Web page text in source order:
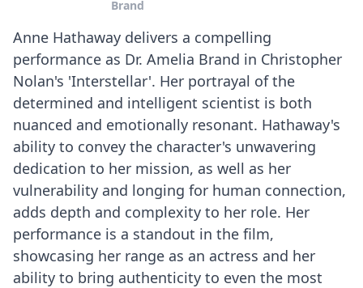
Brand
Anne Hathaway delivers a compelling
performance as Dr. Amelia Brand in Christopher
Nolan's 'Interstellar'. Her portrayal of the
determined and intelligent scientist is both
nuanced and emotionally resonant. Hathaway's
ability to convey the character's unwavering
dedication to her mission, as well as her
vulnerability and longing for human connection,
adds depth and complexity to her role. Her
performance is a standout in the film,
showcasing her range as an actress and her
ability to bring authenticity to even the most